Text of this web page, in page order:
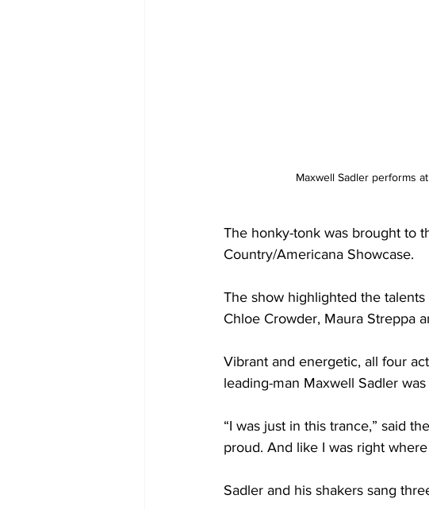
Maxwell Sadler performs
The honky-tonk was brought to
Country/Americana Showcase.
The show highlighted the
Chloe Crowder, Maura Streppa
Vibrant and energetic, all four
leading-man Maxwell Sadler
“I was just in this trance,” said
proud. And like I was right
Sadler and his shakers sang